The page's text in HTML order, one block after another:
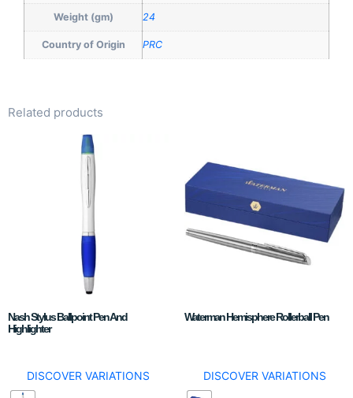
Weight (gm) 24
Country of Origin PRC
Related products
Nash Stylus Ballpoint Pen And
Highlighter
DISCOVER VARIATIONS
Waterman Hemisphere Rollerball Pen
DISCOVER VARIATIONS